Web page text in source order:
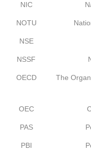
NIC
NOTU
NSE
NSSF
OECD
The
OEC
PAS
PBI